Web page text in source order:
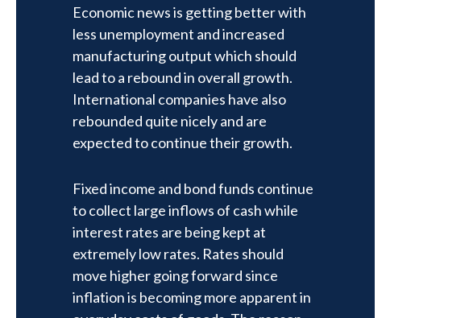
Economic news is getting better with
less unemployment and increased
manufacturing output which should
lead to a rebound in overall growth.
International companies have also
rebounded quite nicely and are
expected to continue their growth.
Fixed income and bond funds continue
to collect large inflows of cash while
interest rates are being kept at
extremely low rates. Rates should
move higher going forward since
inflation is becoming more apparent in